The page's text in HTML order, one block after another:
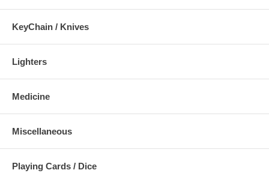
KeyChain / Knives
Lighters
Medicine
Miscellaneous
Playing Cards / Dice